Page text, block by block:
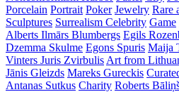
Porcelain Portrait Poker Jewelry Rare
Sculptures Surrealism Celebrity Game
Alberts Ilmārs Blumbergs Egils
Dzemma Skulme Egons Spuris Maija
Vinters Juris Zvirbulis Art from
Jānis Gleizds Mareks Gureckis
Antanas Sutkus Charity Roberts